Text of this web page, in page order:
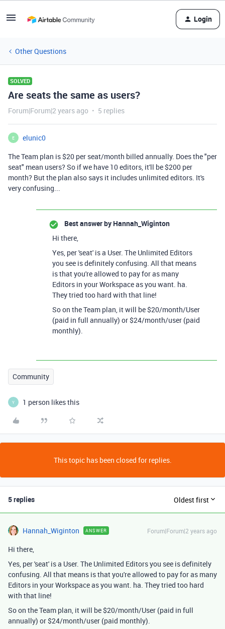
Login
Other Questions
SOLVED
Are seats the same as users?
Forum|Forum|2 years ago 5 replies
E
elunic0
The Team plan is $20 per seat/month billed annually. Does the "per
seat" mean users? So if we have 10 editors, it'll be $200 per
month? But the plan also says it includes unlimited editors. It's
very confusing...
Best answer by Hannah_Wiginton
Hi there,
Yes, per 'seat' is a User. The Unlimited Editors
you see is definitely confusing. All that means
is that you're allowed to pay for as many
Editors in your Workspace as you want. ha.
They tried too hard with that line!
So on the Team plan, it will be $20/month/User
(paid in full annually) or $24/month/user (paid
monthly).
Community
Y 1 person likes this
This topic has been closed for replies.
5 replies Oldest first
Hannah_Wiginton ANSWER Forum|Forum|2 years ago
Hi there,
Yes, per 'seat' is a User. The Unlimited Editors you see is definitely
confusing. All that means is that you're allowed to pay for as many
Editors in your Workspace as you want. ha. They tried too hard
with that line!
So on the Team plan, it will be $20/month/User (paid in full
annually) or $24/month/user (paid monthly).